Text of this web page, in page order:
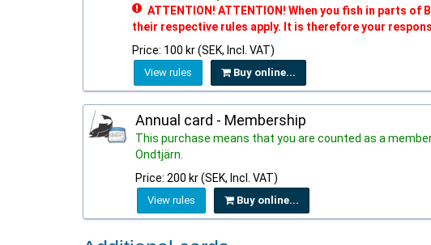
ATTENTION! ATTENTION! When you fish in parts
their respective rules apply. It is therefore your
Price: 100 kr (SEK, Incl. VAT)
View rules Buy online...
Annual card - Membership
This purchase means that you are counted as a
Ondtjärn.
Price: 200 kr (SEK, Incl. VAT)
View rules Buy online...